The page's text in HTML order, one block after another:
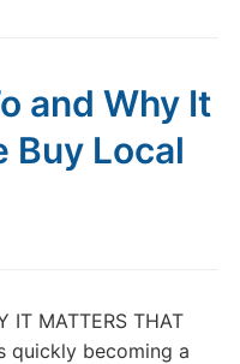
and Why It
Buy Local
IT MATTERS THAT
quickly becoming a